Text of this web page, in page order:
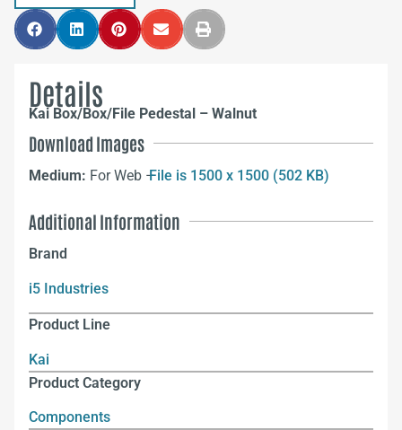
Details
Kai Box/Box/File Pedestal – Walnut
Download Images
Medium: For Web –File is 1500 x 1500 (502 KB)
Additional Information
Brand
i5 Industries
Product Line
Kai
Product Category
Components